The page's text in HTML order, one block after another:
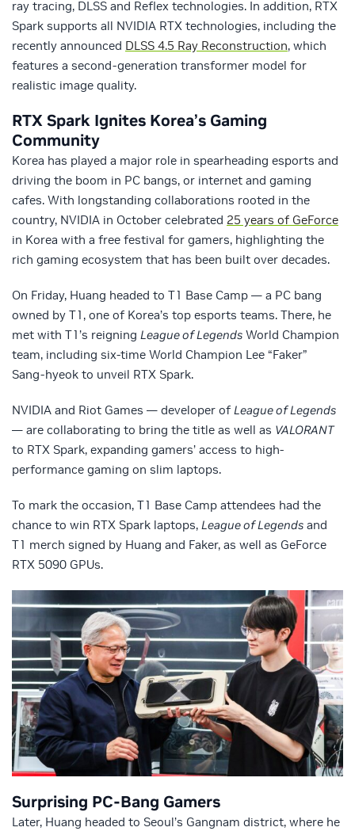
ray tracing, DLSS and Reflex technologies. In addition, RTX
Spark supports all NVIDIA RTX technologies, including the
recently announced DLSS 4.5 Ray Reconstruction, which
features a second-generation transformer model for
realistic image quality.
RTX Spark Ignites Korea’s Gaming
Community
Korea has played a major role in spearheading esports and
driving the boom in PC bangs, or internet and gaming
cafes. With longstanding collaborations rooted in the
country, NVIDIA in October celebrated 25 years of GeForce
in Korea with a free festival for gamers, highlighting the
rich gaming ecosystem that has been built over decades.
On Friday, Huang headed to T1 Base Camp — a PC bang
owned by T1, one of Korea’s top esports teams. There, he
met with T1’s reigning League of Legends World Champion
team, including six-time World Champion Lee “Faker”
Sang-hyeok to unveil RTX Spark.
NVIDIA and Riot Games — developer of League of Legends
— are collaborating to bring the title as well as VALORANT
to RTX Spark, expanding gamers’ access to high-
performance gaming on slim laptops.
To mark the occasion, T1 Base Camp attendees had the
chance to win RTX Spark laptops, League of Legends and
T1 merch signed by Huang and Faker, as well as GeForce
RTX 5090 GPUs.
Surprising PC-Bang Gamers
Later, Huang headed to Seoul’s Gangnam district, where he